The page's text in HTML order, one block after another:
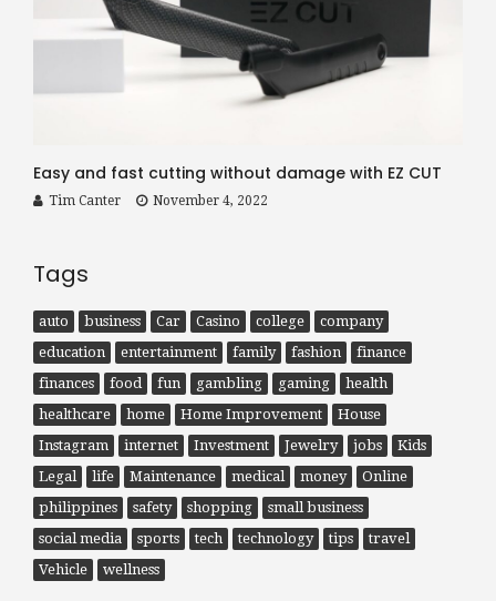
Easy and fast cutting without damage with EZ CUT
Tim Canter November 4, 2022
Tags
auto business Car Casino college
company
education
entertainment family fashion
finance
finances
food fun gambling gaming
health
healthcare
home Home Improvement
House
Instagram
internet Investment Jewelry jobs
Kids
Legal
life Maintenance medical money
Online
philippines
safety shopping
small business
social media
sports tech technology tips
travel
Vehicle
wellness